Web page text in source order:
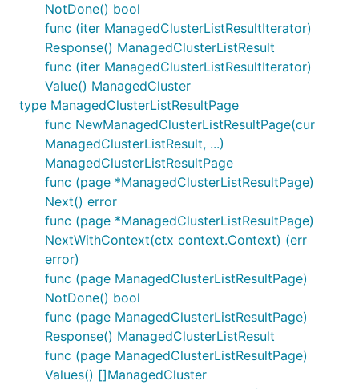
NotDone() bool
func (iter ManagedClusterListResultIterator)
Response() ManagedClusterListResult
func (iter ManagedClusterListResultIterator)
Value() ManagedCluster
type ManagedClusterListResultPage
func NewManagedClusterListResultPage(cur
ManagedClusterListResult, ...)
ManagedClusterListResultPage
func (page *ManagedClusterListResultPage)
Next() error
func (page *ManagedClusterListResultPage)
NextWithContext(ctx context.Context) (err
error)
func (page ManagedClusterListResultPage)
NotDone() bool
func (page ManagedClusterListResultPage)
Response() ManagedClusterListResult
func (page ManagedClusterListResultPage)
Values() []ManagedCluster